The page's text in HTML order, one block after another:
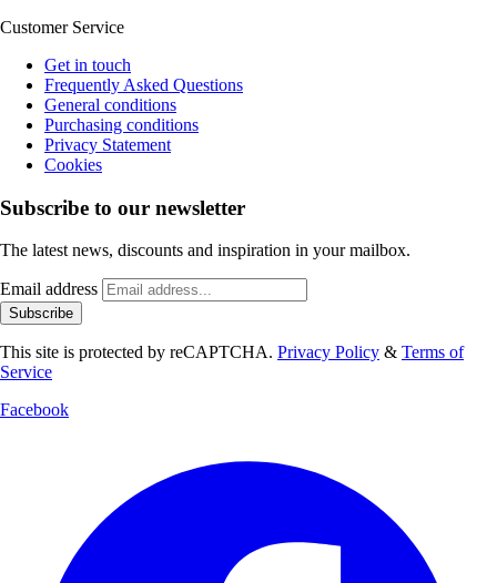
Customer Service
Get in touch
Frequently Asked Questions
General conditions
Purchasing conditions
Privacy Statement
Cookies
Subscribe to our newsletter
The latest news, discounts and inspiration in your mailbox.
Email address
Subscribe
This site is protected by reCAPTCHA. Privacy Policy & Terms of
Service
Facebook